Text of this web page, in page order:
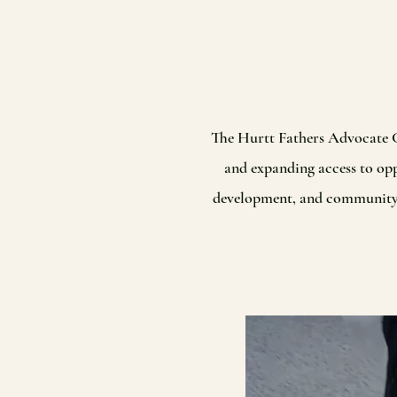
The Hurtt Fathers Advocate
and expanding access to
development, and